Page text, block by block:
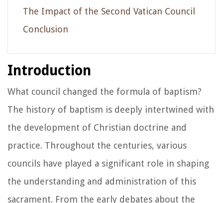
The Impact of the Second Vatican Council
Conclusion
Introduction
What council changed the formula of baptism?
The history of baptism is deeply intertwined with
the development of Christian doctrine and
practice. Throughout the centuries, various
councils have played a significant role in shaping
the understanding and administration of this
sacrament. From the early debates about the